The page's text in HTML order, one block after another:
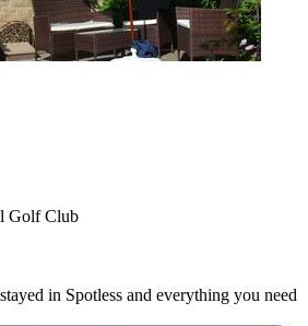
Golf Club
in Spotless and everything you need